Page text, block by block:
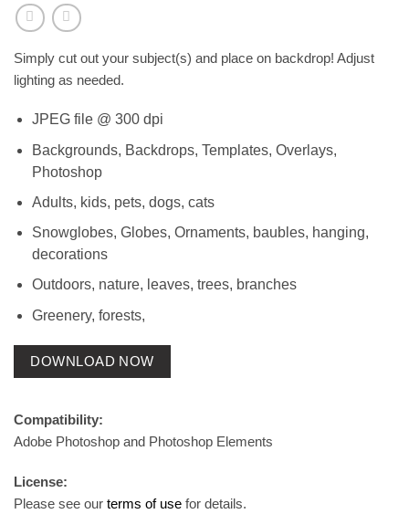
Simply cut out your subject(s) and place on backdrop! Adjust
lighting as needed.
JPEG file @ 300 dpi
Backgrounds, Backdrops, Templates, Overlays,
Photoshop
Adults, kids, pets, dogs, cats
Snowglobes, Globes, Ornaments, baubles, hanging,
decorations
Outdoors, nature, leaves, trees, branches
Greenery, forests,
DOWNLOAD NOW
Compatibility:
Adobe Photoshop and Photoshop Elements
License:
Please see our terms of use for details.